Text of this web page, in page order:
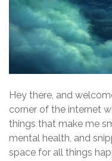
Hey there, and
corner of the internet
things that make me
mental health, and
space for all things